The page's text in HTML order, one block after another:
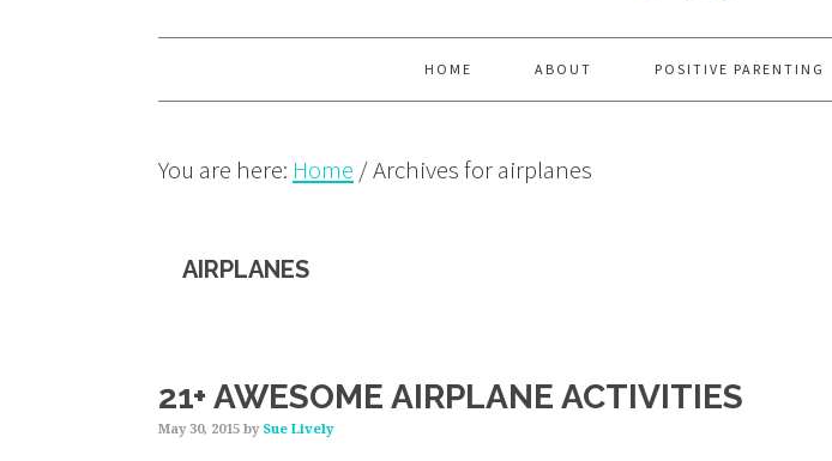
HOME ABOUT POSITIVE PARENTING
You are here: Home /Archives for airplanes
AIRPLANES
21+ AWESOME AIRPLANE ACTIVITIES
May 30, 2015 by Sue Lively